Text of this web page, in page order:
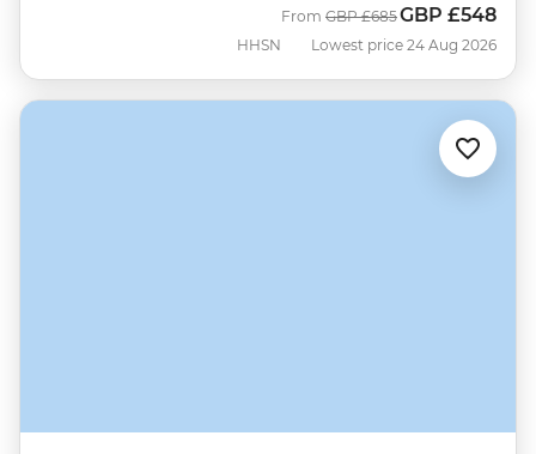
HHSN
From Was
GBP £685Now
GBP £548
Lowest price 24 Aug 2026